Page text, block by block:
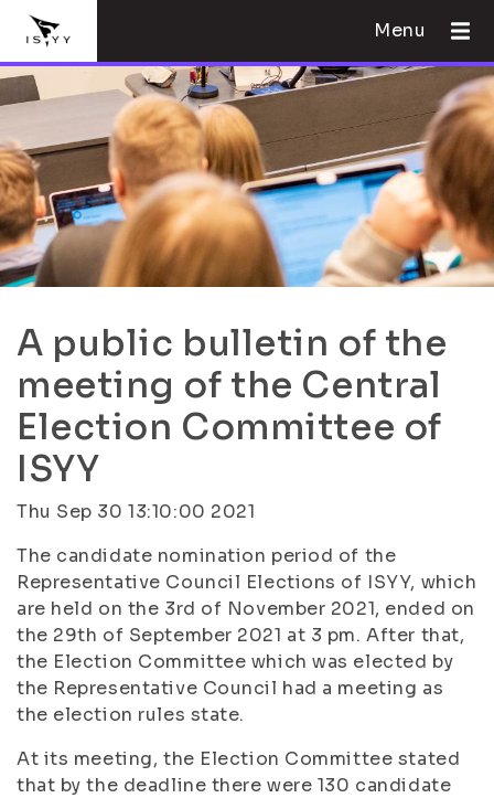
Menu
A public bulletin of the
meeting of the Central
Election Committee of
ISYY
Thu Sep 30 13:10:00 2021
The candidate nomination period of the
Representative Council Elections of ISYY, which
are held on the 3rd of November 2021, ended on
the 29th of September 2021 at 3 pm. After that,
the Election Committee which was elected by
the Representative Council had a meeting as
the election rules state.
At its meeting, the Election Committee stated
that by the deadline there were 130 candidate